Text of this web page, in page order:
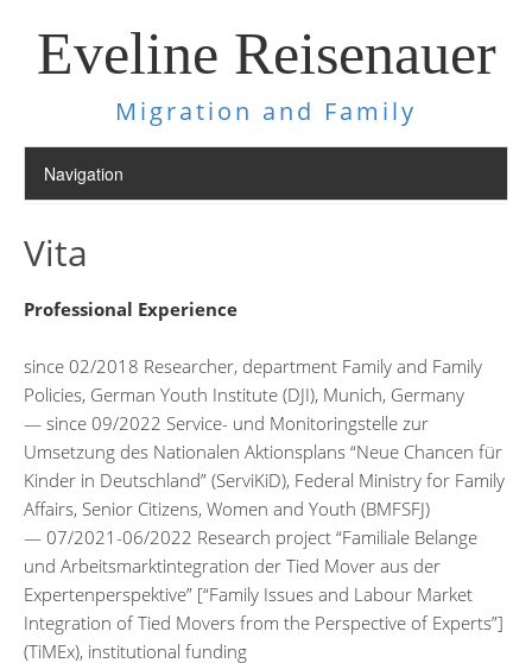
Eveline Reisenauer
Migration and Family
Vita
Professional Experience
since 02/2018 Researcher, department Family and Family
Policies, German Youth Institute (DJI), Munich, Germany
— since 09/2022 Service- und Monitoringstelle zur
Umsetzung des Nationalen Aktionsplans “Neue Chancen für
Kinder in Deutschland” (ServiKiD), Federal Ministry for Family
Affairs, Senior Citizens, Women and Youth (BMFSFJ)
— 07/2021-06/2022 Research project “Familiale Belange
und Arbeitsmarktintegration der Tied Mover aus der
Expertenperspektive” [“Family Issues and Labour Market
Integration of Tied Movers from the Perspective of Experts”]
(TiMEx), institutional funding